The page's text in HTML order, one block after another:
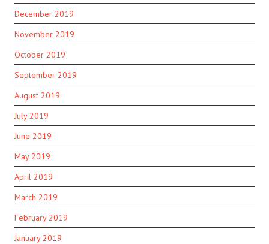
December 2019
November 2019
October 2019
September 2019
August 2019
July 2019
June 2019
May 2019
April 2019
March 2019
February 2019
January 2019